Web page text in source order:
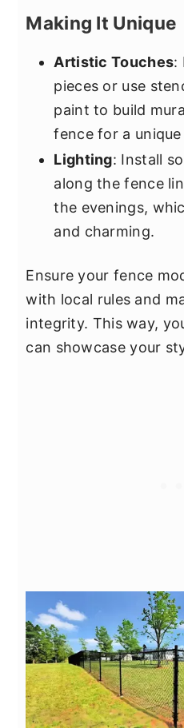
Making It Unique
Artistic Touches:
pieces or use
paint to build
fence for a
Lighting: Install
along the fence
the evenings,
and charming.
Ensure your fence
with local rules and
integrity. This way,
can showcase your